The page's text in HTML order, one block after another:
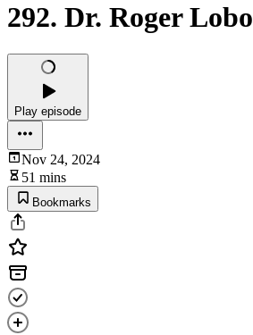
292. Dr. Roger Lobo
Play episode
Nov 24, 2024
51 mins
Bookmarks